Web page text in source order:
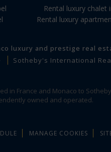
Rental luxury chalet
Rental luxury
luxury and prestige real
Sotheby's International
France and Monaco to
owned and operated.
MANAGE COOKIES